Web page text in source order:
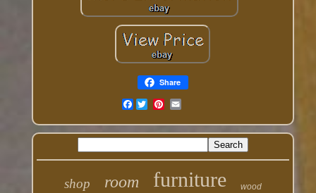
Share
Facebook
shop room furniture wood